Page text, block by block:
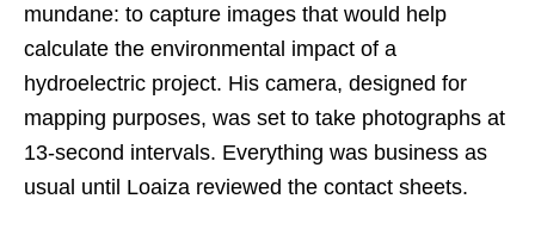
mundane: to capture images that would help
calculate the environmental impact of a
hydroelectric project. His camera, designed for
mapping purposes, was set to take photographs at
13-second intervals. Everything was business as
usual until Loaiza reviewed the contact sheets.